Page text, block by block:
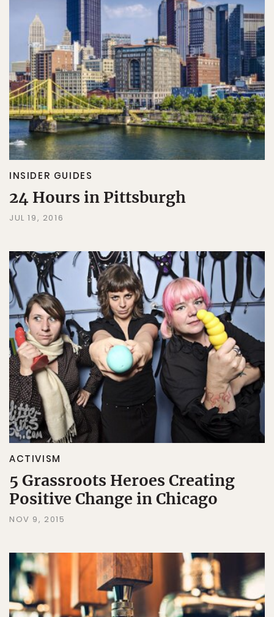
INSIDER GUIDES
24 Hours in Pittsburgh
JUL 19, 2016
ACTIVISM
5 Grassroots Heroes Creating
Positive Change in Chicago
NOV 9, 2015